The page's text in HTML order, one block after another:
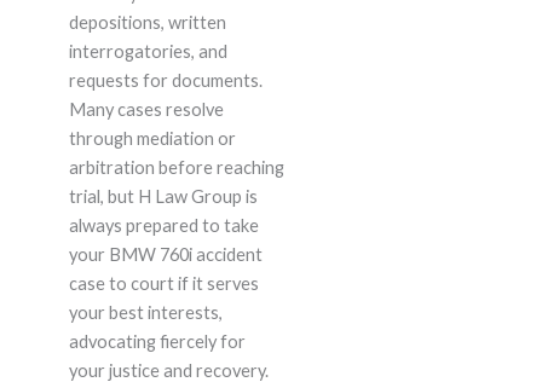
depositions, written
interrogatories, and
requests for documents.
Many cases resolve
through mediation or
arbitration before reaching
trial, but H Law Group is
always prepared to take
your BMW 760i accident
case to court if it serves
your best interests,
advocating fiercely for
your justice and recovery.